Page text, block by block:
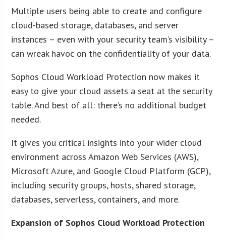
Multiple users being able to create and configure
cloud-based storage, databases, and server
instances – even with your security team’s visibility –
can wreak havoc on the confidentiality of your data.
Sophos Cloud Workload Protection now makes it
easy to give your cloud assets a seat at the security
table. And best of all: there’s no additional budget
needed.
It gives you critical insights into your wider cloud
environment across Amazon Web Services (AWS),
Microsoft Azure, and Google Cloud Platform (GCP),
including security groups, hosts, shared storage,
databases, serverless, containers, and more.
Expansion of Sophos Cloud Workload Protection